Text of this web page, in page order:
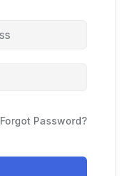
Forgot Password?